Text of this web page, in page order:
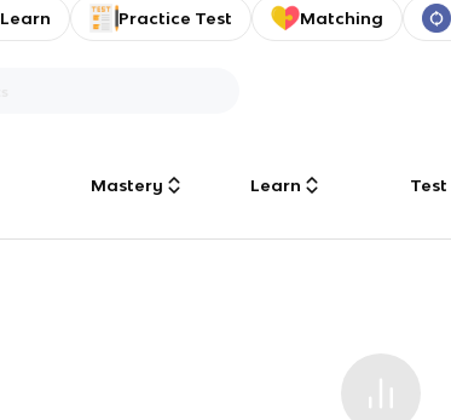
Learn Practice Test Matching
Mastery Learn Test